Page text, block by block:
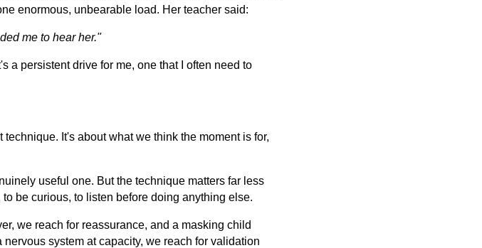
enormous, unbearable load. Her teacher said:
me to hear her."
a persistent drive for me, one that I often need to
It's about what we think the moment is for,
useful one. But the technique matters far less
be curious, to listen before doing anything else.
we reach for reassurance, and a masking child
system at capacity, we reach for validation